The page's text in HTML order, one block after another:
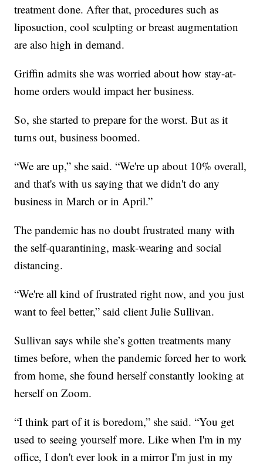
treatment done. After that, procedures such as
liposuction, cool sculpting or breast augmentation
are also high in demand.
Griffin admits she was worried about how stay-at-
home orders would impact her business.
So, she started to prepare for the worst. But as it
turns out, business boomed.
“We are up,” she said. “We're up about 10% overall,
and that's with us saying that we didn't do any
business in March or in April.”
The pandemic has no doubt frustrated many with
the self-quarantining, mask-wearing and social
distancing.
“We're all kind of frustrated right now, and you just
want to feel better,” said client Julie Sullivan.
Sullivan says while she’s gotten treatments many
times before, when the pandemic forced her to work
from home, she found herself constantly looking at
herself on Zoom.
“I think part of it is boredom,” she said. “You get
used to seeing yourself more. Like when I'm in my
office, I don't ever look in a mirror I'm just in my